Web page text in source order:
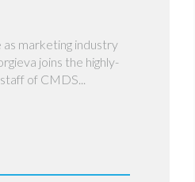
marketing industry
joins the highly-
of CMDS...